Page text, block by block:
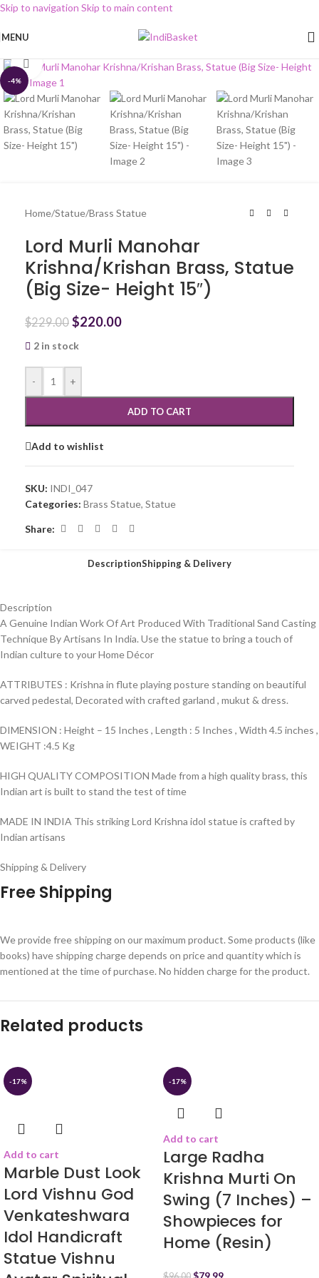
Skip to navigation Skip to main content
MENU
-4%
Click to enlarge
Home/Statue/Brass Statue
Lord Murli Manohar
Krishna/Krishan Brass, Statue
(Big Size- Height 15″)
$229.00 $220.00
2 in stock
- +
ADD TO CART
Add to wishlist
SKU: INDI_047
Categories: Brass Statue, Statue
Share:
DescriptionShipping & Delivery
Description
A Genuine Indian Work Of Art Produced With Traditional Sand Casting
Technique By Artisans In India. Use the statue to bring a touch of
Indian culture to your Home Décor
ATTRIBUTES : Krishna in flute playing posture standing on beautiful
carved pedestal, Decorated with crafted garland , mukut & dress.
DIMENSION : Height – 15 Inches , Length : 5 Inches , Width 4.5 inches ,
WEIGHT :4.5 Kg
HIGH QUALITY COMPOSITION Made from a high quality brass, this
Indian art is built to stand the test of time
MADE IN INDIA This striking Lord Krishna idol statue is crafted by
Indian artisans
Shipping & Delivery
Free Shipping
We provide free shipping on our maximum product. Some products (like
books) have shipping charge depends on price and quantity which is
mentioned at the time of purchase. No hidden charge for the product.
Related products
-17%
Add to cart
Marble Dust Look
Lord Vishnu God
Venkateshwara
Idol Handicraft
Statue Vishnu
-17%
Add to cart
Large Radha
Krishna Murti On
Swing (7 Inches) –
Showpieces for
Home (Resin)
$79.99